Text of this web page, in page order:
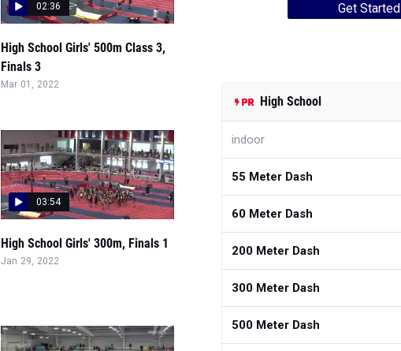
02:36
High School Girls' 500m Class 3,
Finals 3
Mar 01, 2022
03:54
High School Girls' 300m, Finals 1
Jan 29, 2022
Get Started
High School
indoor
55 Meter Dash
60 Meter Dash
200 Meter Dash
300 Meter Dash
500 Meter Dash